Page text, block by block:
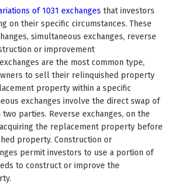
of 1031 exchanges that investors
on their specific circumstances. These
simultaneous exchanges, reverse
or improvement
are the most common type,
to sell their relinquished property
property within a specific
exchanges involve the direct swap of
parties. Reverse exchanges, on the
the replacement property before
property. Construction or
permit investors to use a portion of
to construct or improve the